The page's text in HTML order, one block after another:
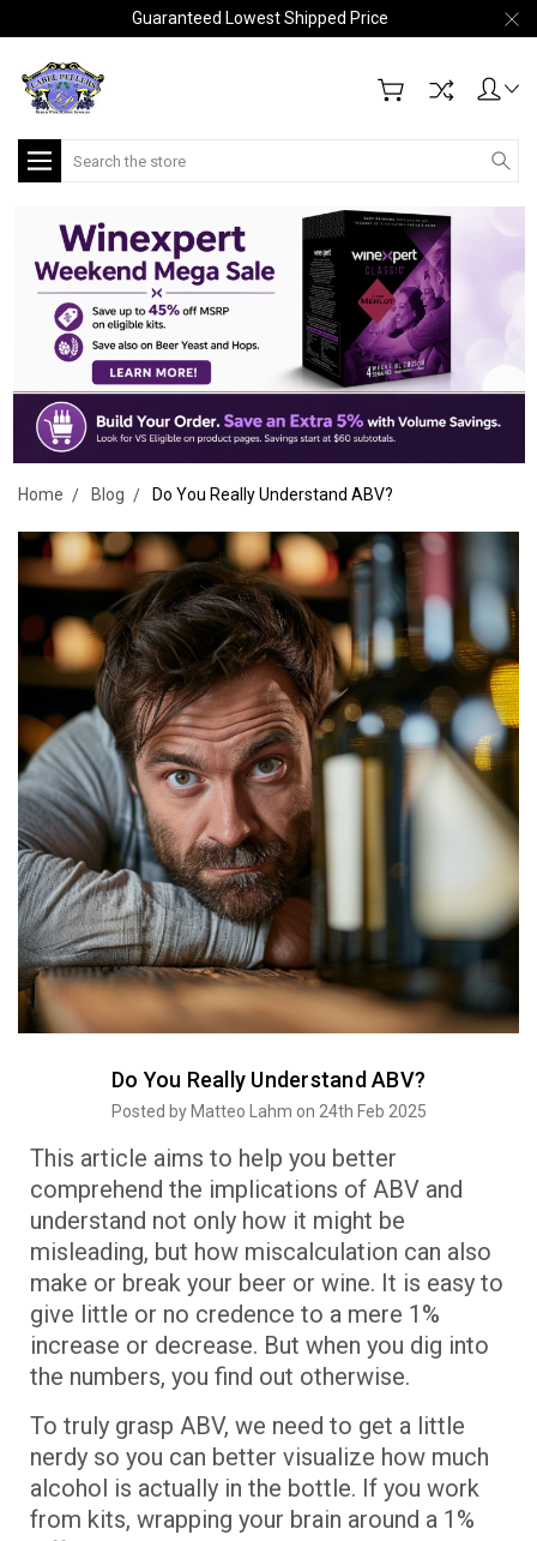
Guaranteed Lowest Shipped Price
Search
Home Blog Do You Really Understand ABV?
Do You Really Understand ABV?
Posted by Matteo Lahm on 24th Feb 2025
This article aims to help you better
comprehend the implications of ABV and
understand not only how it might be
misleading, but how miscalculation can also
make or break your beer or wine. It is easy to
give little or no credence to a mere 1%
increase or decrease. But when you dig into
the numbers, you find out otherwise.
To truly grasp ABV, we need to get a little
nerdy so you can better visualize how much
alcohol is actually in the bottle. If you work
from kits, wrapping your brain around a 1%